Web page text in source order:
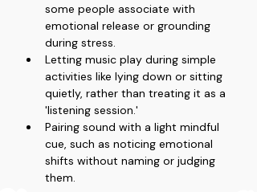
some people associate with
emotional release or grounding
during stress.
Letting music play during simple
activities like lying down or sitting
quietly, rather than treating it as a
'listening session.'
Pairing sound with a light mindful
cue, such as noticing emotional
shifts without naming or judging
them.